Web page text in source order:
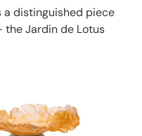
a distinguished piece
Jardin de Lotus